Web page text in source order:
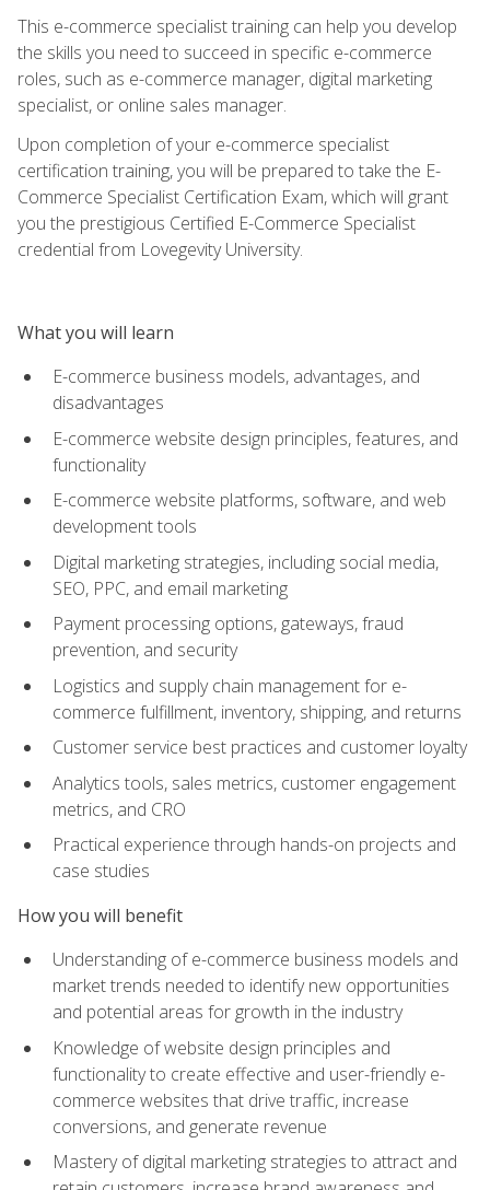
This e-commerce specialist training can help you develop
the skills you need to succeed in specific e-commerce
roles, such as e-commerce manager, digital marketing
specialist, or online sales manager.
Upon completion of your e-commerce specialist
certification training, you will be prepared to take the E-
Commerce Specialist Certification Exam, which will grant
you the prestigious Certified E-Commerce Specialist
credential from Lovegevity University.
What you will learn
E-commerce business models, advantages, and
disadvantages
E-commerce website design principles, features, and
functionality
E-commerce website platforms, software, and web
development tools
Digital marketing strategies, including social media,
SEO, PPC, and email marketing
Payment processing options, gateways, fraud
prevention, and security
Logistics and supply chain management for e-
commerce fulfillment, inventory, shipping, and returns
Customer service best practices and customer loyalty
Analytics tools, sales metrics, customer engagement
metrics, and CRO
Practical experience through hands-on projects and
case studies
How you will benefit
Understanding of e-commerce business models and
market trends needed to identify new opportunities
and potential areas for growth in the industry
Knowledge of website design principles and
functionality to create effective and user-friendly e-
commerce websites that drive traffic, increase
conversions, and generate revenue
Mastery of digital marketing strategies to attract and